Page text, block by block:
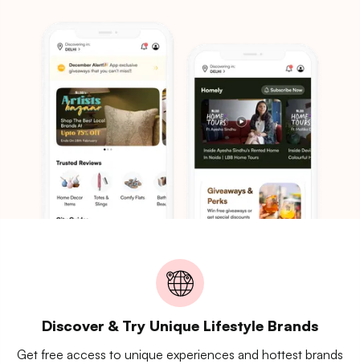
Discover & Try Unique Lifestyle Brands
Get free access to unique experiences and hottest brands